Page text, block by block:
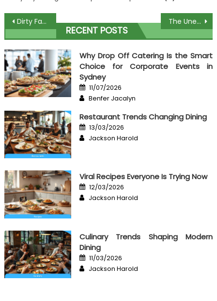
Post
navigation
Dirty Facts About Collecting Recipes From Chef Unveiled The Unexposed Secret of Home Cooking Course
RECENT POSTS
Why Drop Off Catering Is the Smart
Choice for Corporate Events in
Sydney
Posted
on
11/07/2026
Author
Benfer Jacalyn
Restaurant Trends Changing Dining
Posted
on
13/03/2026
Author
Jackson Harold
Viral Recipes Everyone Is Trying Now
Posted
on
12/03/2026
Author
Jackson Harold
Culinary Trends Shaping Modern
Dining
Posted
on
11/03/2026
Author
Jackson Harold